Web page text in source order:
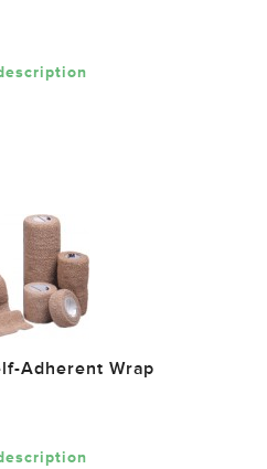
Adherent Wrap